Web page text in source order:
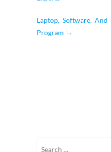
Laptop, Software,
Program →